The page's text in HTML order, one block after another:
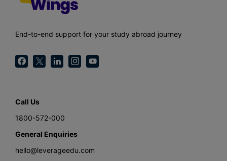
End-to-end support for your study abroad journey
Call Us
1800-572-000
General Enquiries
hello@leverageedu.com